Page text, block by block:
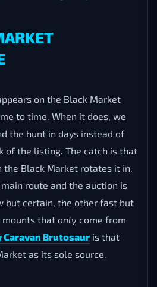
on the Black Market
to time. When it does, we
the hunt in days instead of
of the listing. The catch is that
the Black Market rotates it in.
route and the auction is
but certain, the other fast but
mounts that only come from
Brutosaur is that
as its sole source.